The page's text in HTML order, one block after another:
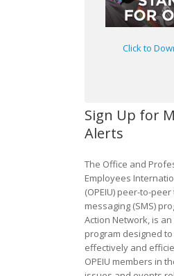
Click to
Sign Up for
Alerts
The Office and
Employees
(OPEIU) peer-to-
messaging (SMS)
Action Network, is
program designed
effectively and
OPEIU members in